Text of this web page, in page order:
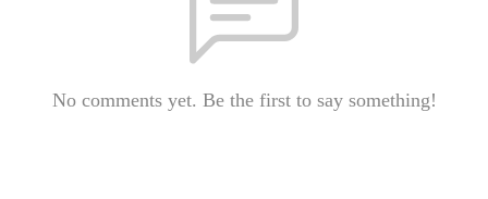
No comments yet. Be the first to say something!